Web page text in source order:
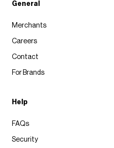
General
Merchants
Careers
Contact
For Brands
Help
FAQs
Security